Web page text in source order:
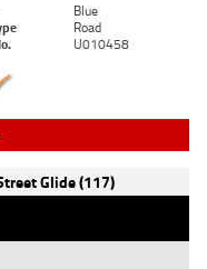
Blue
Road
U010458
Glide (117)